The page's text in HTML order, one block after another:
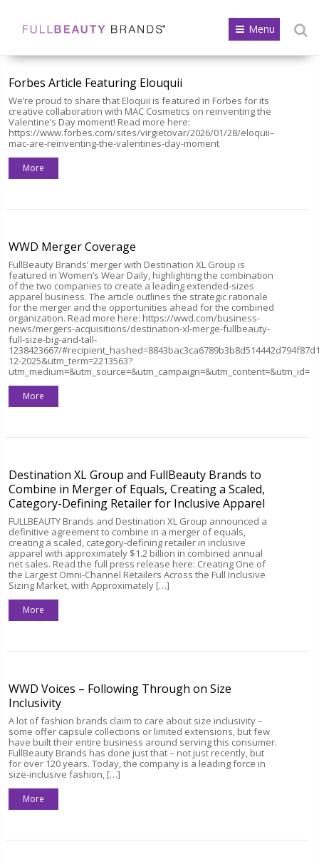
Menu
Forbes Article Featuring Elouquii
We’re proud to share that Eloquii is featured in Forbes for its
creative collaboration with MAC Cosmetics on reinventing the
Valentine’s Day moment! Read more here:
https://www.forbes.com/sites/virgietovar/2026/01/28/eloquii–
mac-are-reinventing-the-valentines-day-moment
More
WWD Merger Coverage
FullBeauty Brands’ merger with Destination XL Group is
featured in Women’s Wear Daily, highlighting the combination
of the two companies to create a leading extended-sizes
apparel business. The article outlines the strategic rationale
for the merger and the opportunities ahead for the combined
organization. Read more here: https://wwd.com/business-
news/mergers-acquisitions/destination-xl-merge-fullbeauty-
full-size-big-and-tall-
1238423667/
12-2025&utm_term=2213563?
utm_medium=&utm_source=&utm_campaign=&utm_content=&utm_id=
More
Destination XL Group and FullBeauty Brands to
Combine in Merger of Equals, Creating a Scaled,
Category-Defining Retailer for Inclusive Apparel
FULLBEAUTY Brands and Destination XL Group announced a
definitive agreement to combine in a merger of equals,
creating a scaled, category-defining retailer in inclusive
apparel with approximately $1.2 billion in combined annual
net sales. Read the full press release here: Creating One of
the Largest Omni-Channel Retailers Across the Full Inclusive
Sizing Market, with Approximately […]
More
WWD Voices – Following Through on Size
Inclusivity
A lot of fashion brands claim to care about size inclusivity –
some offer capsule collections or limited extensions, but few
have built their entire business around serving this consumer.
FullBeauty Brands has done just that – not just recently, but
for over 120 years. Today, the company is a leading force in
size-inclusive fashion, […]
More